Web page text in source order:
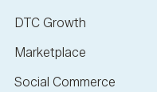
DTC Growth
Marketplace
Social Commerce